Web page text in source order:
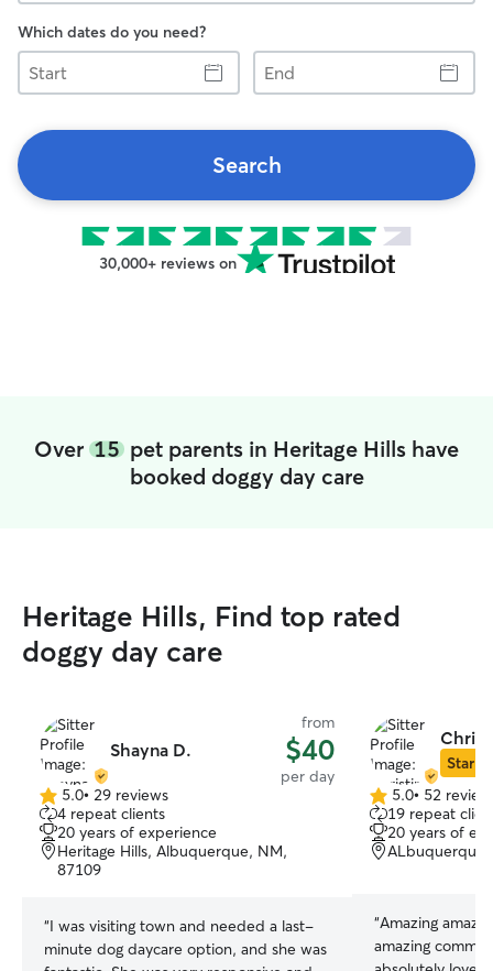
Which dates do you need?
Start
End
Search
30,000+ reviews on
Over 15 pet parents in Heritage Hills have
booked doggy day care
Heritage Hills, Find top rated
doggy day care
Shayna D.
from
$40
per day
5.0
out
of
5
5.0• 29 reviews
4 repeat clients
20 years of experience
Heritage Hills, Albuquerque, NM,
87109
“I was visiting town and needed a last-
minute dog daycare option, and she was
Star
5.0
out
of
5
5.0• 52
19 repeat
20 years of
“Amazing
amazing